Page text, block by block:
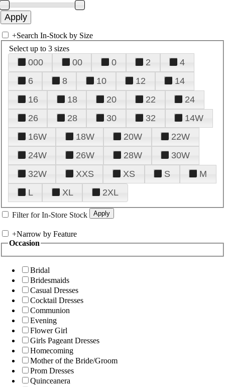
+Search In-Stock by Size
Select up to 3 sizes
000 00 0 2
4
6
8 10 12
14
16
18 20 22
24
26
28 30 32
14W
16W
18W 20W
22W
24W
26W 28W
30W
32W
XXS XS S
M
L
XL 2XL
Filter for In-Store Stock
+Narrow by Feature
Occasion
Bridal
Bridesmaids
Casual Dresses
Cocktail Dresses
Communion
Evening
Flower Girl
Girls Pageant Dresses
Homecoming
Mother of the Bride/Groom
Prom Dresses
Quinceanera